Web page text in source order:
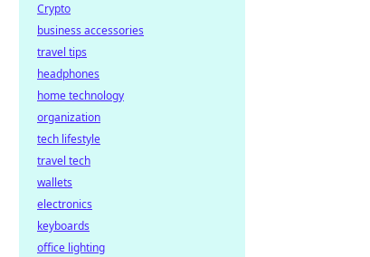
Crypto
business accessories
travel tips
headphones
home technology
organization
tech lifestyle
travel tech
wallets
electronics
keyboards
office lighting